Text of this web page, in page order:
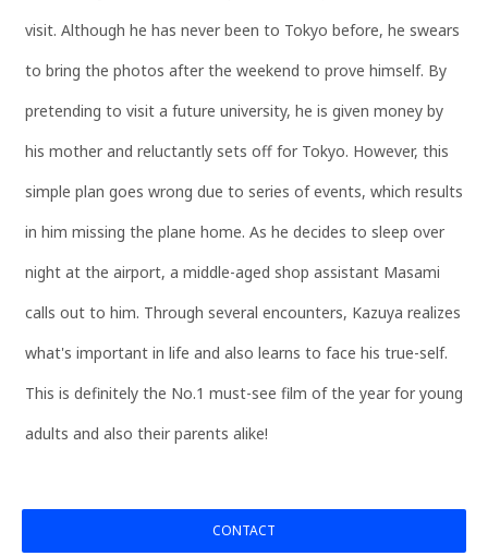
visit. Although he has never been to Tokyo before, he swears
to bring the photos after the weekend to prove himself. By
pretending to visit a future university, he is given money by
his mother and reluctantly sets off for Tokyo. However, this
simple plan goes wrong due to series of events, which results
in him missing the plane home. As he decides to sleep over
night at the airport, a middle-aged shop assistant Masami
calls out to him. Through several encounters, Kazuya realizes
what's important in life and also learns to face his true-self.
This is definitely the No.1 must-see film of the year for young
adults and also their parents alike!
CONTACT